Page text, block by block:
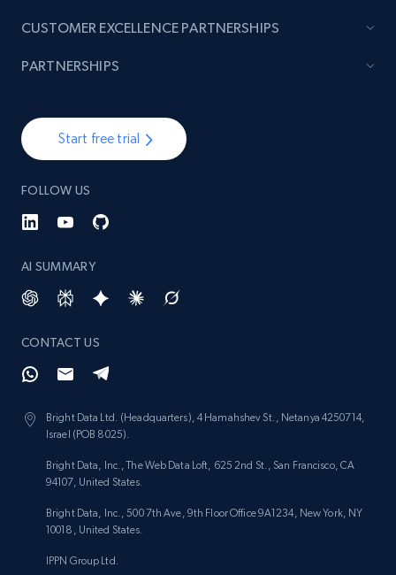
Start free trial
FOLLOW US
AI SUMMARY
CONTACT US
Bright Data Ltd. (Headquarters), 4 Hamahshev St., Netanya 4250714,
Israel (POB 8025).
Bright Data, Inc., The Web Data Loft, 625 2nd St., San Francisco, CA
94107, United States.
Bright Data, Inc., 500 7th Ave, 9th Floor Office 9A1234, New York, NY
10018, United States.
IPPN Group Ltd.
CUSTOMER EXCELLENCE PARTNERSHIPS
PARTNERSHIPS